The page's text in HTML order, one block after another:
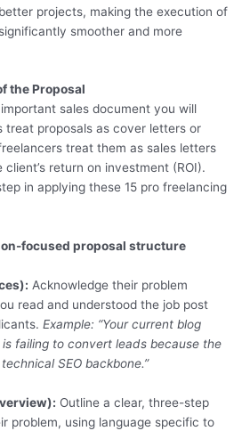
projects, making the execution of
smoother and more
the Proposal
sales document you will
treat proposals as cover letters or
treat them as sales letters
return on investment (ROI).
in applying these 15 pro freelancing
focused proposal structure
Acknowledge their problem
read and understood the job post
Example: “Your current blog
failing to convert leads because the
SEO backbone.”
Outline a clear, three-step
problem, using language specific to